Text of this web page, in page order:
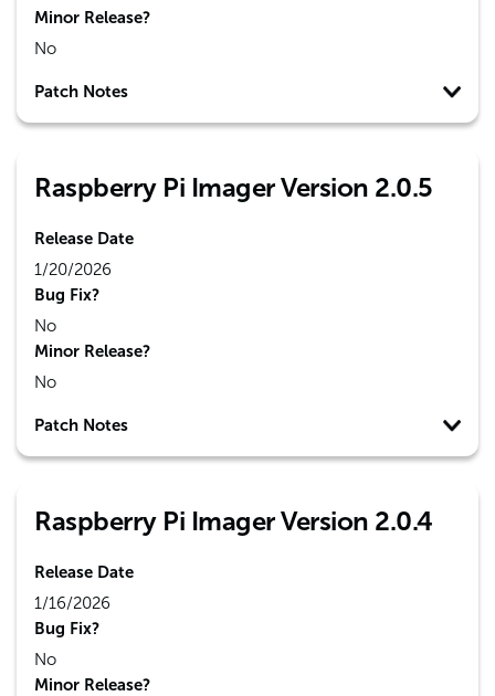
Minor Release?
No
Patch Notes
Raspberry Pi Imager Version 2.0.5
Release Date
1/20/2026
Bug Fix?
No
Minor Release?
No
Patch Notes
Raspberry Pi Imager Version 2.0.4
Release Date
1/16/2026
Bug Fix?
No
Minor Release?